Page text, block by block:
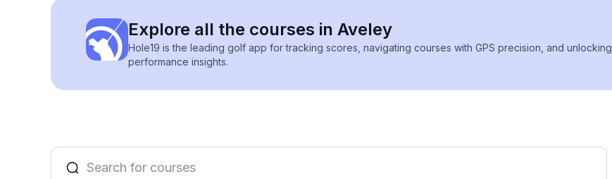
Explore all the courses in Aveley
Hole19 is the leading golf app for tracking scores, navigating courses with GPS precision, and unlocking
performance insights.